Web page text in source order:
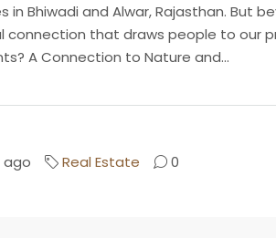
in Bhiwadi and Alwar, Rajasthan. But
connection that draws people to our
A Connection to Nature and...
ago Real Estate 0